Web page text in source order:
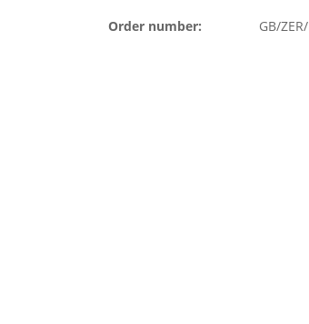
Order number: GB/